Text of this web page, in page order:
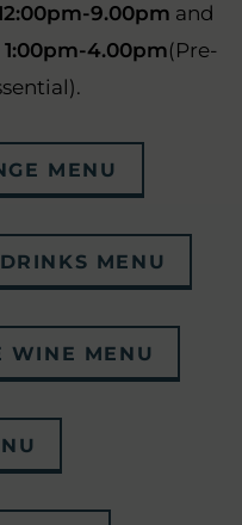
9.00pm and
1:00pm-4.00pm(Pre-
MENU
IN
NEW
WINDOW)
MENU
IN
NEW
WINE MENU
IN
IN
NEW